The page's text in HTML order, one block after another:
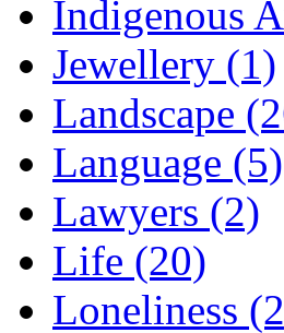
Indigenous
Jewellery (1)
Landscape
Language (5)
Lawyers (2)
Life (20)
Loneliness